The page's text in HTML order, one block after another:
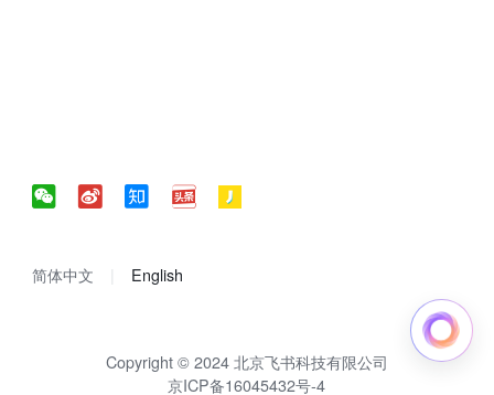
简体中文 English
Copyright © 2024 北京飞书科技有限公司
京ICP备16045432号-4